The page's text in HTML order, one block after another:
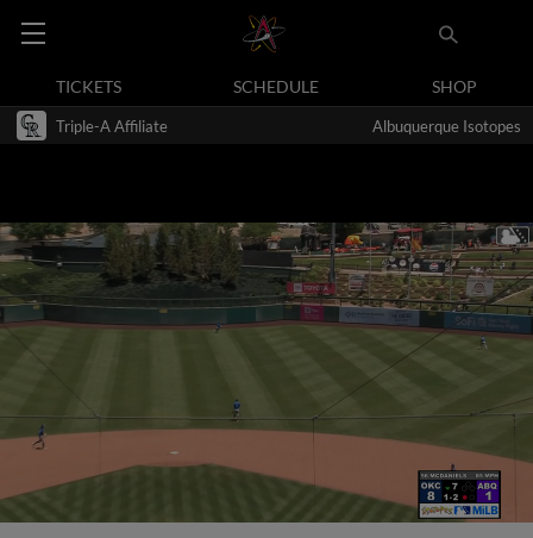
TICKETS SCHEDULE SHOP
Triple-A Affiliate Albuquerque Isotopes